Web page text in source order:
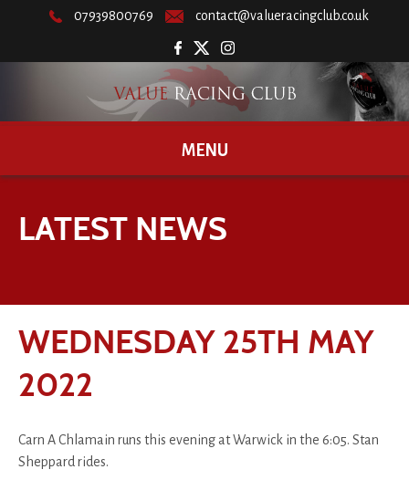
07939800769 contact@valueracingclub.co.uk
MENU
LATEST NEWS
WEDNESDAY 25TH MAY
2022
Carn A Chlamain runs this evening at Warwick in the 6:05. Stan
Sheppard rides.